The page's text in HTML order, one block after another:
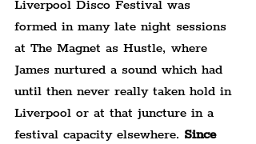
Liverpool Disco Festival was
formed in many late night sessions
at The Magnet as Hustle, where
James nurtured a sound which had
until then never really taken hold in
Liverpool or at that juncture in a
festival capacity elsewhere. Since